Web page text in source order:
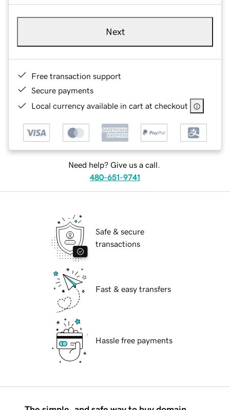
Next
Free transaction support
Secure payments
Local currency available in cart at checkout
Need help? Give us a call.
480-651-9741
Safe & secure
transactions
Fast & easy transfers
Hassle free payments